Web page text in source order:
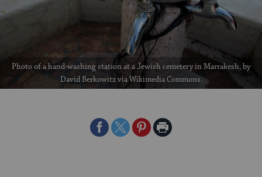
Photo of a hand-washing station at a Jewish cemetery in Marrakesh, by
David Berkowitz via Wikimedia Commons.
ShareShareSharePrint